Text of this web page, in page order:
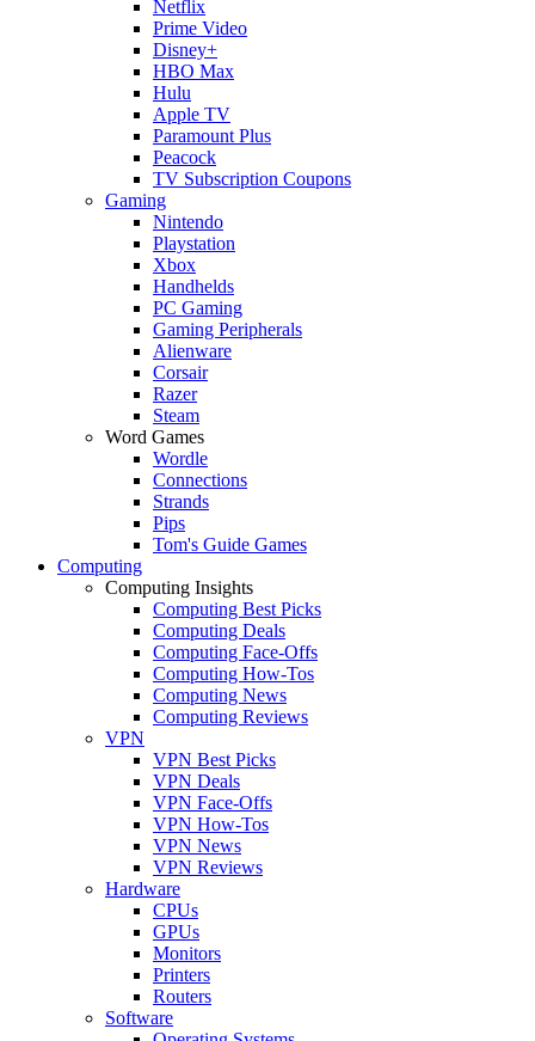
Netflix
Prime Video
Disney+
HBO Max
Hulu
Apple TV
Paramount Plus
Peacock
TV Subscription Coupons
Gaming
Nintendo
Playstation
Xbox
Handhelds
PC Gaming
Gaming Peripherals
Alienware
Corsair
Razer
Steam
Word Games
Wordle
Connections
Strands
Pips
Tom's Guide Games
Computing
Computing Insights
Computing Best Picks
Computing Deals
Computing Face-Offs
Computing How-Tos
Computing News
Computing Reviews
VPN
VPN Best Picks
VPN Deals
VPN Face-Offs
VPN How-Tos
VPN News
VPN Reviews
Hardware
CPUs
GPUs
Monitors
Printers
Routers
Software